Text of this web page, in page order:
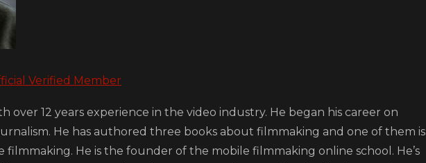
Verified Member
over 12 years experience in the video industry. He began his career on
He has authored three books about filmmaking and one of them is
filmmaking. He is the founder of the mobile filmmaking online school. He’s